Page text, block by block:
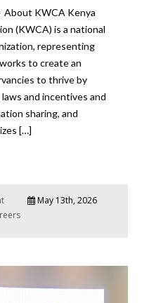
About KWCA Kenya
(KWCA) is a national
representing
to create an
to thrive by
and incentives and
sharing, and
[…]
May 13th, 2026